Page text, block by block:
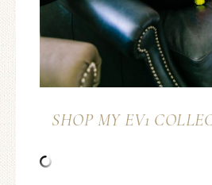
SHOP MY EV1